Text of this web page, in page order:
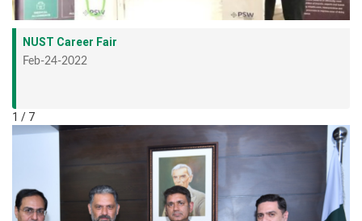
NUST Career Fair
Feb-24-2022
1 / 7